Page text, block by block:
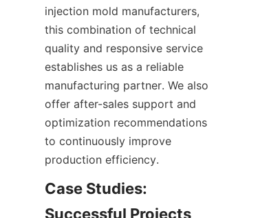
injection mold manufacturers,
this combination of technical
quality and responsive service
establishes us as a reliable
manufacturing partner. We also
offer after-sales support and
optimization recommendations
to continuously improve
production efficiency.
Case Studies:
Successful Projects